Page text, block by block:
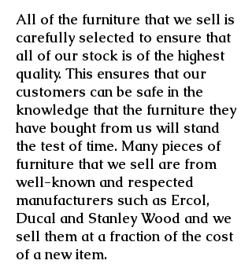
All of the furniture that we sell is
carefully selected to ensure that
all of our stock is of the highest
quality. This ensures that our
customers can be safe in the
knowledge that the furniture they
have bought from us will stand
the test of time. Many pieces of
furniture that we sell are from
well-known and respected
manufacturers such as Ercol,
Ducal and Stanley Wood and we
sell them at a fraction of the cost
of a new item.